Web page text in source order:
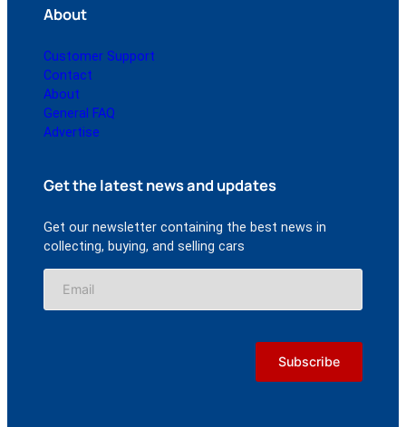
About
Customer Support
Contact
About
General FAQ
Advertise
Get the latest news and updates
Get our newsletter containing the best news in
collecting, buying, and selling cars